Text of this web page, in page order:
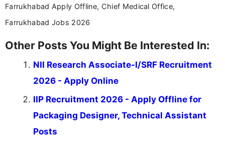
Farrukhabad Apply Offline, Chief Medical Office,
Farrukhabad Jobs 2026
Other Posts You Might Be Interested In:
NII Research Associate-I/SRF Recruitment
2026 - Apply Online
IIP Recruitment 2026 - Apply Offline for
Packaging Designer, Technical Assistant
Posts